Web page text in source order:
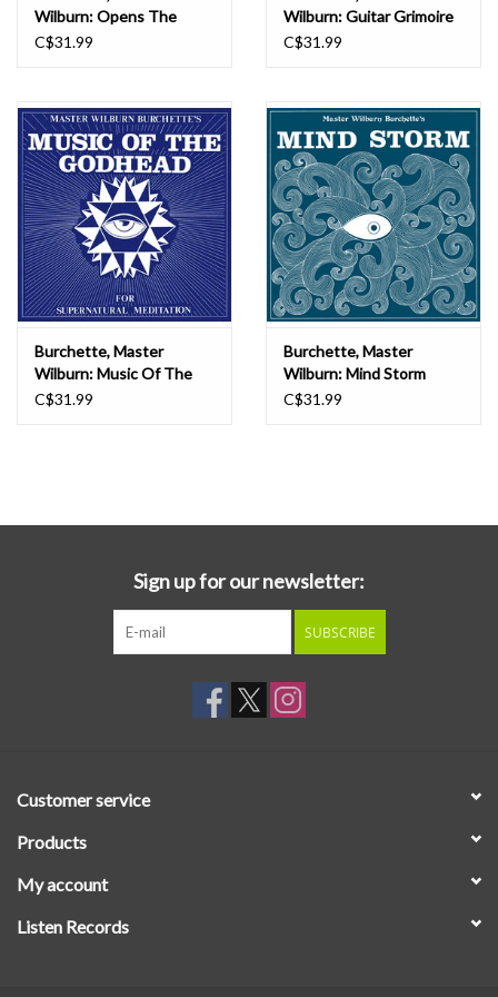
this album until you have prepared yourself!”
Wilburn: Opens The
Seven Gates Of
LP
C$31.99
Wilburn: Guitar Grimoire
(cloudy coloured) LP
C$31.99
Burchette, Master
Wilburn: Music Of The
Godhead (psychic fire
C$31.99
Burchette, Master
Wilburn: Mind Storm
(opaque blue vinyl) LP
C$31.99
Sign up for our newsletter:
SUBSCRIBE
Customer service
Products
My account
Listen Records